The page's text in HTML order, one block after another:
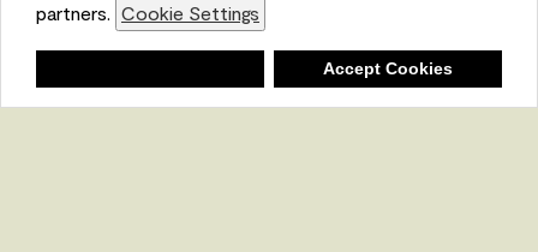
partners. Cookie Settings
Accept Cookies
Shopping List